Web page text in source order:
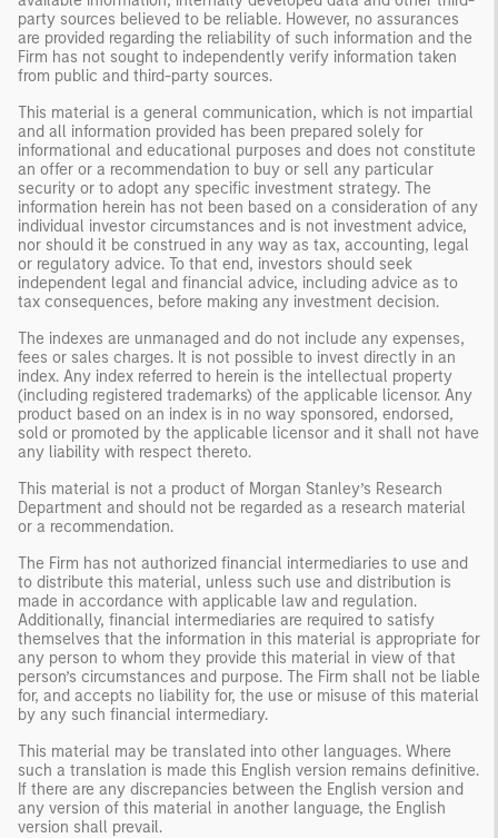
party sources believed to be reliable. However, no assurances
are provided regarding the reliability of such information and the
Firm has not sought to independently verify information taken
from public and third-party sources.
This material is a general communication, which is not impartial
and all information provided has been prepared solely for
informational and educational purposes and does not constitute
an offer or a recommendation to buy or sell any particular
security or to adopt any specific investment strategy. The
information herein has not been based on a consideration of any
individual investor circumstances and is not investment advice,
nor should it be construed in any way as tax, accounting, legal
or regulatory advice. To that end, investors should seek
independent legal and financial advice, including advice as to
tax consequences, before making any investment decision.
The indexes are unmanaged and do not include any expenses,
fees or sales charges. It is not possible to invest directly in an
index. Any index referred to herein is the intellectual property
(including registered trademarks) of the applicable licensor. Any
product based on an index is in no way sponsored, endorsed,
sold or promoted by the applicable licensor and it shall not have
any liability with respect thereto.
This material is not a product of Morgan Stanley’s Research
Department and should not be regarded as a research material
or a recommendation.
The Firm has not authorized financial intermediaries to use and
to distribute this material, unless such use and distribution is
made in accordance with applicable law and regulation.
Additionally, financial intermediaries are required to satisfy
themselves that the information in this material is appropriate for
any person to whom they provide this material in view of that
person’s circumstances and purpose. The Firm shall not be liable
for, and accepts no liability for, the use or misuse of this material
by any such financial intermediary.
This material may be translated into other languages. Where
such a translation is made this English version remains definitive.
If there are any discrepancies between the English version and
any version of this material in another language, the English
version shall prevail.